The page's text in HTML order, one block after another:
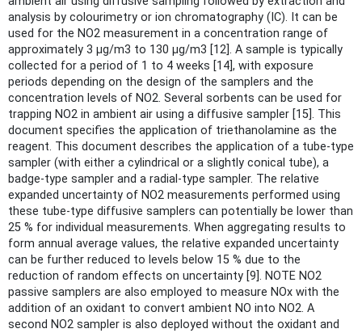
analysis by colourimetry or ion chromatography (IC). It can be
used for the NO2 measurement in a concentration range of
approximately 3 µg/m3 to 130 µg/m3 [12]. A sample is typically
collected for a period of 1 to 4 weeks [14], with exposure
periods depending on the design of the samplers and the
concentration levels of NO2. Several sorbents can be used for
trapping NO2 in ambient air using a diffusive sampler [15]. This
document specifies the application of triethanolamine as the
reagent. This document describes the application of a tube-type
sampler (with either a cylindrical or a slightly conical tube), a
badge-type sampler and a radial-type sampler. The relative
expanded uncertainty of NO2 measurements performed using
these tube-type diffusive samplers can potentially be lower than
25 % for individual measurements. When aggregating results to
form annual average values, the relative expanded uncertainty
can be further reduced to levels below 15 % due to the
reduction of random effects on uncertainty [9]. NOTE NO2
passive samplers are also employed to measure NOx with the
addition of an oxidant to convert ambient NO into NO2. A
second NO2 sampler is also deployed without the oxidant and